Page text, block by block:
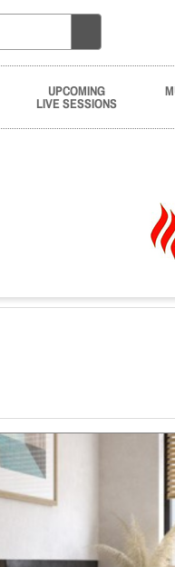
UPCOMING
LIVE SESSIONS